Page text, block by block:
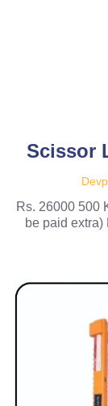
Scissor
Rs. 26000 500
be paid extra)